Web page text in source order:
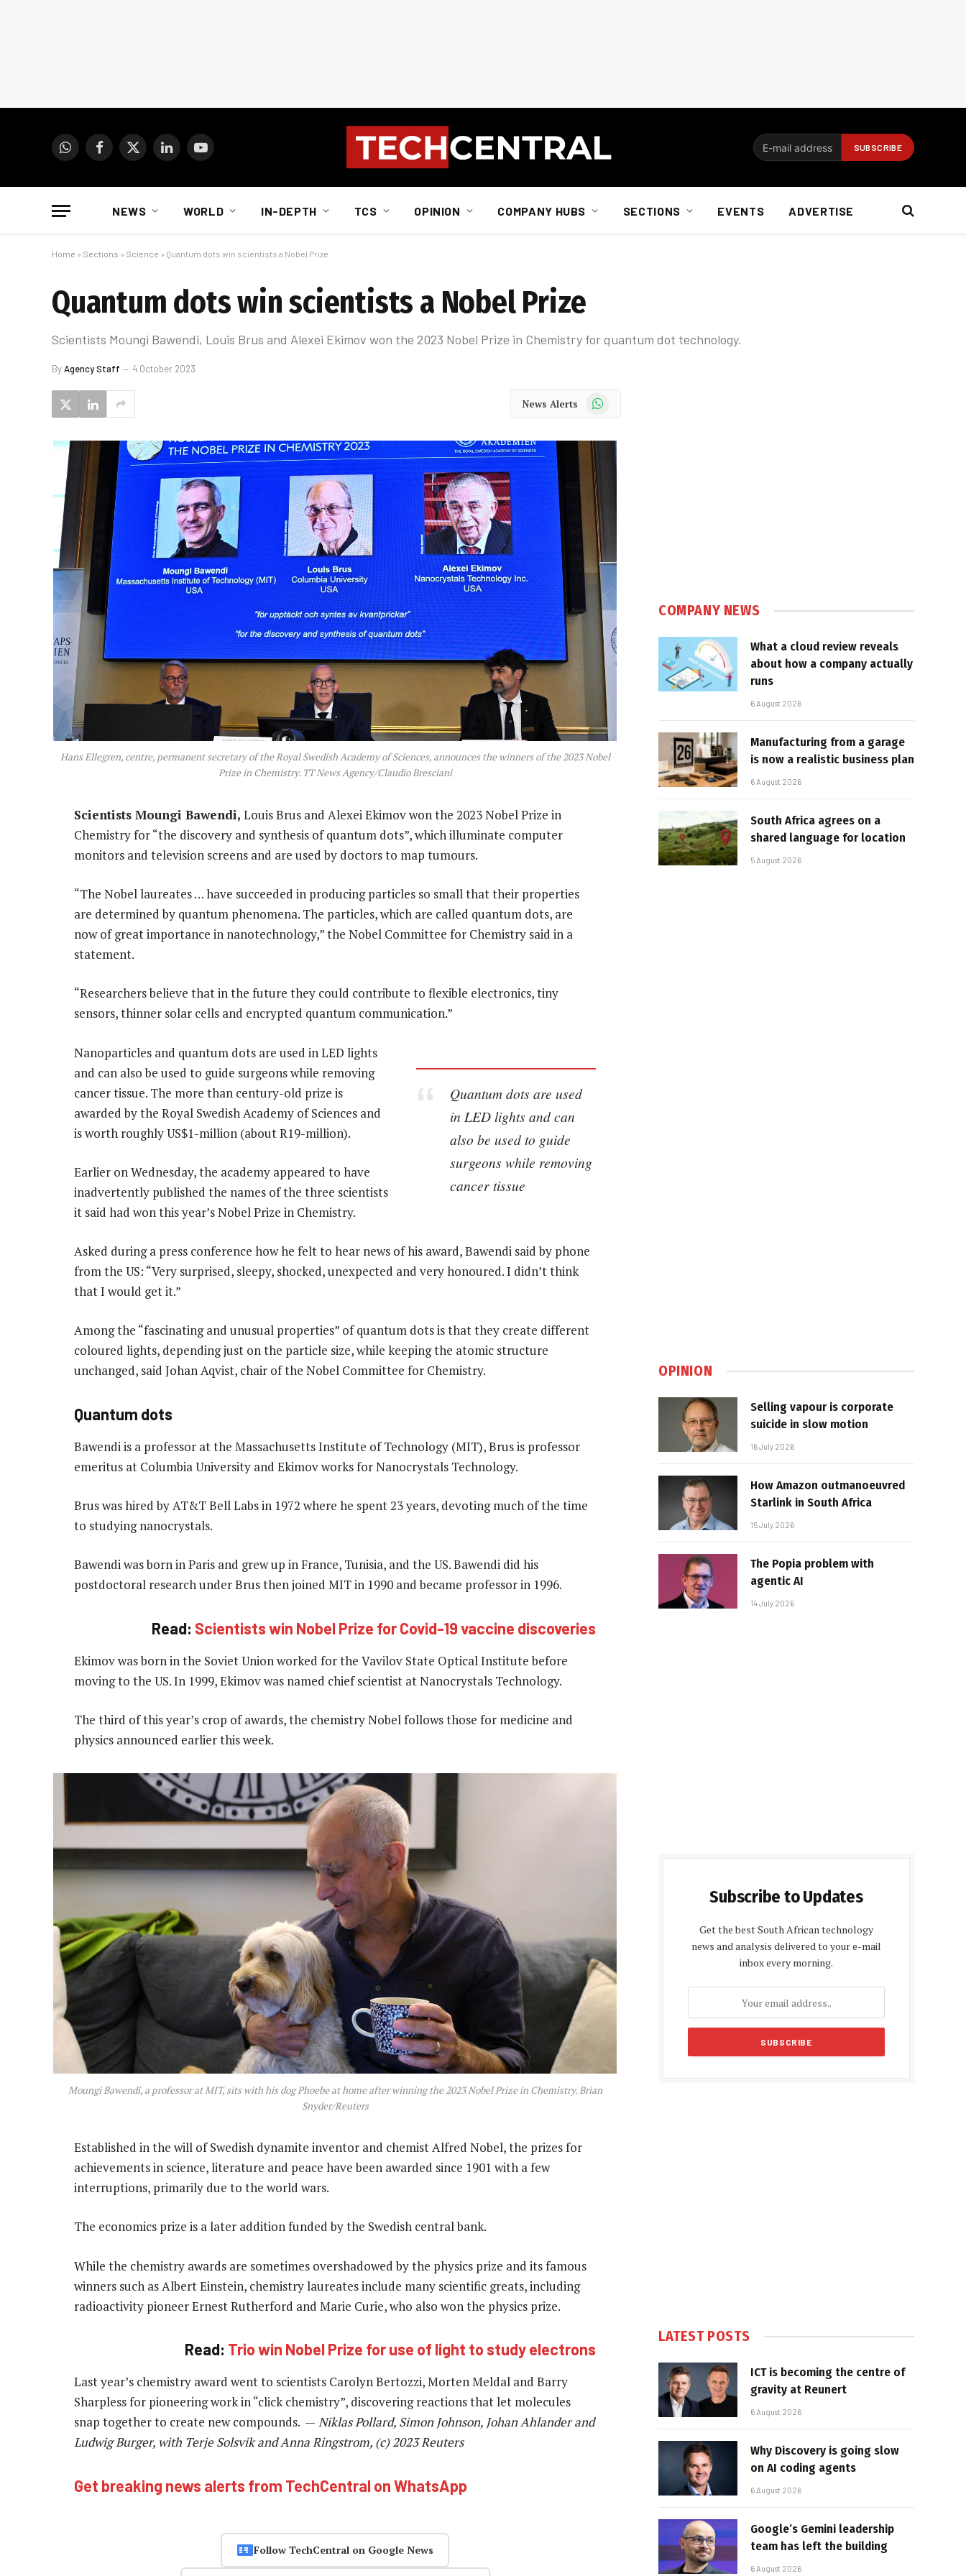
WhatsAppFacebook
X
LinkedInYouTube
NEWS WORLD IN-DEPTH TCS OPINION COMPANY HUBS SECTIONS EVENTS ADVERTISE
Home » Sections » Science » Quantum dots win scientists a Nobel Prize
Quantum dots win scientists a Nobel Prize
Scientists Moungi Bawendi, Louis Brus and Alexei Ekimov won the 2023 Nobel Prize in Chemistry for quantum dot technology.
ByAgency Staff 4 October 2023
News Alerts WhatsApp
Hans Ellegren, centre, permanent secretary of the Royal Swedish Academy of Sciences, announces the winners of the 2023 Nobel
Prize in Chemistry. TT News Agency/Claudio Bresciani
Scientists Moungi Bawendi, Louis Brus and Alexei Ekimov won the 2023 Nobel Prize in
Chemistry for “the discovery and synthesis of quantum dots”, which illuminate computer
monitors and television screens and are used by doctors to map tumours.
“The Nobel laureates … have succeeded in producing particles so small that their properties
are determined by quantum phenomena. The particles, which are called quantum dots, are
now of great importance in nanotechnology,” the Nobel Committee for Chemistry said in a
statement.
“Researchers believe that in the future they could contribute to flexible electronics, tiny
sensors, thinner solar cells and encrypted quantum communication.”
Quantum dots are used
in LED lights and can
also be used to guide
surgeons while removing
cancer tissue
Nanoparticles and quantum dots are used in LED lights
and can also be used to guide surgeons while removing
cancer tissue. The more than century-old prize is
awarded by the Royal Swedish Academy of Sciences and
is worth roughly US$1-million (about R19-million).
Earlier on Wednesday, the academy appeared to have
inadvertently published the names of the three scientists
it said had won this year’s Nobel Prize in Chemistry.
Asked during a press conference how he felt to hear news of his award, Bawendi said by phone
from the US: “Very surprised, sleepy, shocked, unexpected and very honoured. I didn’t think
that I would get it.”
Among the “fascinating and unusual properties” of quantum dots is that they create different
coloured lights, depending just on the particle size, while keeping the atomic structure
unchanged, said Johan Aqvist, chair of the Nobel Committee for Chemistry.
Quantum dots
Bawendi is a professor at the Massachusetts Institute of Technology (MIT), Brus is professor
emeritus at Columbia University and Ekimov works for Nanocrystals Technology.
Brus was hired by AT&T Bell Labs in 1972 where he spent 23 years, devoting much of the time
to studying nanocrystals.
Bawendi was born in Paris and grew up in France, Tunisia, and the US. Bawendi did his
postdoctoral research under Brus then joined MIT in 1990 and became professor in 1996.
Read: Scientists win Nobel Prize for Covid-19 vaccine discoveries
Ekimov was born in the Soviet Union worked for the Vavilov State Optical Institute before
moving to the US. In 1999, Ekimov was named chief scientist at Nanocrystals Technology.
The third of this year’s crop of awards, the chemistry Nobel follows those for medicine and
physics announced earlier this week.
Moungi Bawendi, a professor at MIT, sits with his dog Phoebe at home after winning the 2023 Nobel Prize in Chemistry. Brian
Snyder/Reuters
Established in the will of Swedish dynamite inventor and chemist Alfred Nobel, the prizes for
achievements in science, literature and peace have been awarded since 1901 with a few
interruptions, primarily due to the world wars.
The economics prize is a later addition funded by the Swedish central bank.
While the chemistry awards are sometimes overshadowed by the physics prize and its famous
winners such as Albert Einstein, chemistry laureates include many scientific greats, including
radioactivity pioneer Ernest Rutherford and Marie Curie, who also won the physics prize.
Read: Trio win Nobel Prize for use of light to study electrons
Last year’s chemistry award went to scientists Carolyn Bertozzi, Morten Meldal and Barry
Sharpless for pioneering work in “click chemistry”, discovering reactions that let molecules
snap together to create new compounds. — Niklas Pollard, Simon Johnson, Johan Ahlander and
Ludwig Burger, with Terje Solsvik and Anna Ringstrom, (c) 2023 Reuters
Get breaking news alerts from TechCentral on WhatsApp
Follow TechCentral on Google News
COMPANY NEWS
What a cloud review reveals
about how a company actually
runs
6 August 2026
Manufacturing from a garage
is now a realistic business plan
6 August 2026
South Africa agrees on a
shared language for location
5 August 2026
OPINION
Selling vapour is corporate
suicide in slow motion
16 July 2026
How Amazon outmanoeuvred
Starlink in South Africa
15 July 2026
The Popia problem with
agentic AI
14 July 2026
Subscribe to Updates
Get the best South African technology
news and analysis delivered to your e-mail
inbox every morning.
LATEST POSTS
ICT is becoming the centre of
gravity at Reunert
6 August 2026
Why Discovery is going slow
on AI coding agents
6 August 2026
Google’s Gemini leadership
team has left the building
6 August 2026